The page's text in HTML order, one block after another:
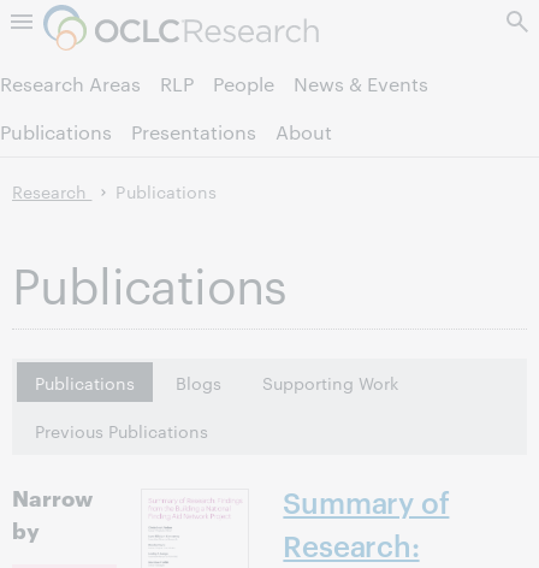
Skip to page content.
Research Areas RLP People
News & Events
Publications
Presentations About
Research Publications
Publications
Publications Blogs
Supporting Work
Previous Publications
Narrow
by
Summary of
Research: